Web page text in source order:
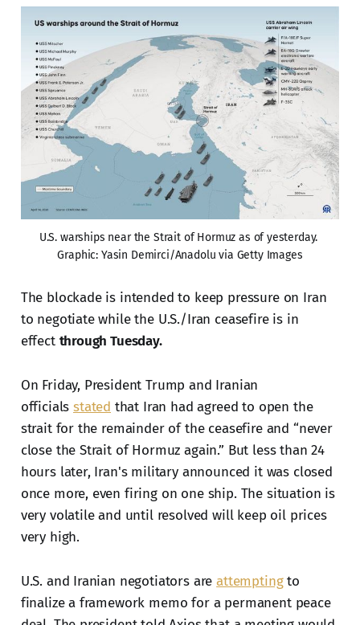
U.S. warships near the Strait of Hormuz as of yesterday.
Graphic: Yasin Demirci/Anadolu via Getty Images
The blockade is intended to keep pressure on Iran
to negotiate while the U.S./Iran ceasefire is in
effect through Tuesday.
On Friday, President Trump and Iranian
officialsstated that Iran had agreed to open the
strait for the remainder of the ceasefire and “never
close the Strait of Hormuz again.” But less than 24
hours later, Iran's military announced it was closed
once more, even firing on one ship. The situation is
very volatile and until resolved will keep oil prices
very high.
U.S. and Iranian negotiators areattemptingto
finalize a framework memo for a permanent peace